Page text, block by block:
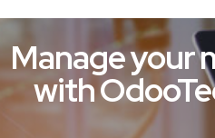
Manage your
with